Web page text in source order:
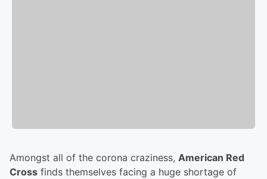
Amongst all of the corona craziness, American Red
Cross finds themselves facing a huge shortage of